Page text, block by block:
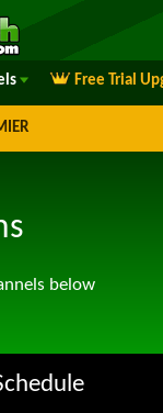
Free Trial
below